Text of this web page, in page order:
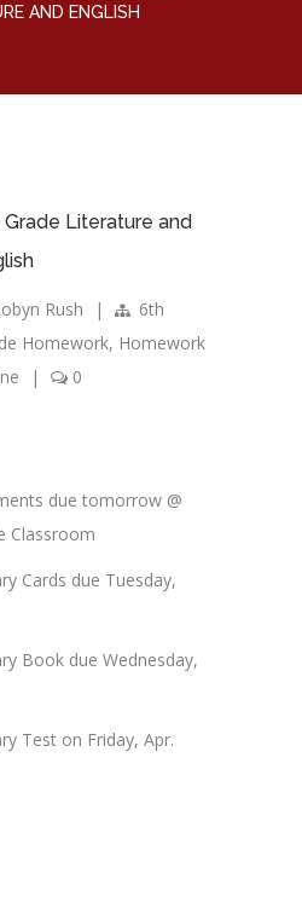
AND ENGLISH
Literature and
Rush |
6th
Homework, Homework
| 0
due tomorrow @
Classroom
Cards due Tuesday,
Book due Wednesday,
Test on Friday, Apr.